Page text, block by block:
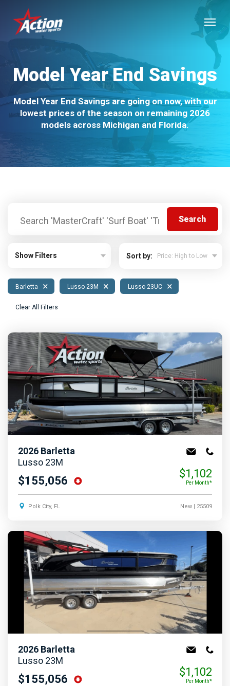
main
content
Menu
Model Year End Savings
Model Year End Savings are going on now, with our
lowest prices of the season on remaining 2026
models across Michigan and Florida.
Show Filters Sort by:
Barletta × Lusso 23M × Lusso 23UC ×
Clear All Filters
2026 Barletta
Lusso 23M
$155,056
$1,102
Per Month*
Polk City, FL New| 25509
2026 Barletta
Lusso 23M
$155,056
$1,102
Per Month*